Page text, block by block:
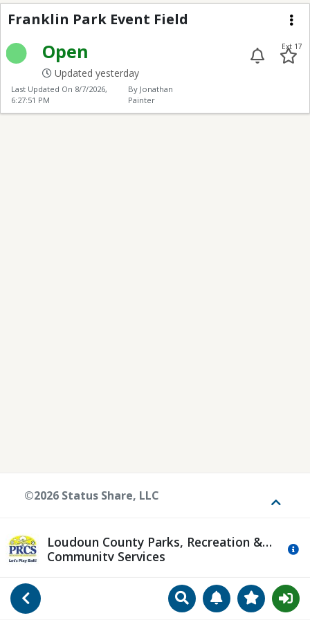
Go Back SearchManageView
Franklin Park Event
Franklin Park Event Field
Open
Updated yesterday
Ext 17
Last Updated On 8/7/2026,
6:27:51 PM
By Jonathan
Painter
Loudoun County Parks, Recreation &
Community Services
©2026 Status Share, LLC